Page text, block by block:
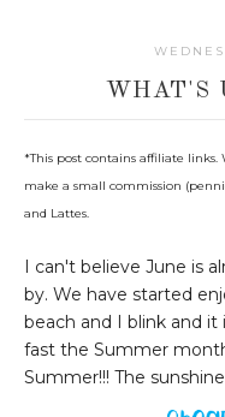
WHAT'S
*This post contains affiliate
make a small commission
and Lattes.
I can't believe June is
by. We have started
beach and I blink and
fast the Summer
Summer!!! The